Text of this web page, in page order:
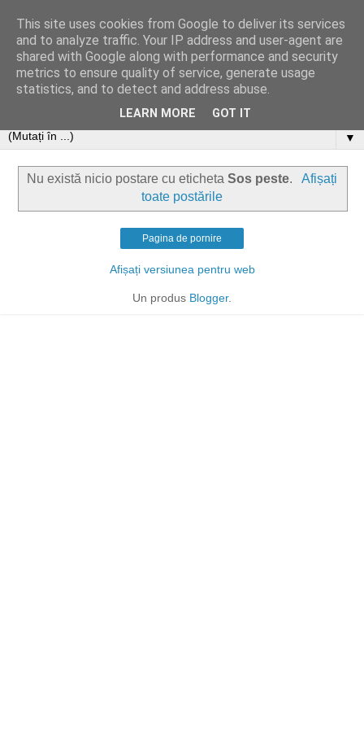
▼
Nu există nicio postare cu etichetaSos peste.
Afișați
toate postările
Pagina de pornire
Afișați versiunea pentru web
Un produs Blogger.
This site uses cookies from Google to deliver its services
and to analyze traffic. Your IP address and user-agent are
shared with Google along with performance and security
metrics to ensure quality of service, generate usage
statistics, and to detect and address abuse.
LEARN MORE GOT IT